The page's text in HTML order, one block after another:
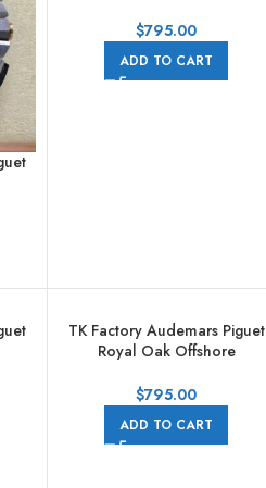
26416RO.OO.A002CA.01
Strap Arabic Numerals Grey
$795.00
ADD TO CART
TK Factory Audemars Piguet
Royal Oak Offshore
26470ST.OO.A101CR.01
44mm Full Steel Arabic
Numerals Black Dial
$795.00
ADD TO CART